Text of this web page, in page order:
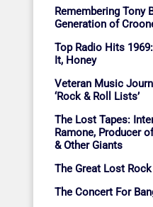
Remembering Tony
Generation of
Top Radio Hits
It, Honey
Veteran Music
‘Rock & Roll Lists’
The Lost Tapes:
Ramone, Producer
& Other Giants
The Great Lost
The Concert For